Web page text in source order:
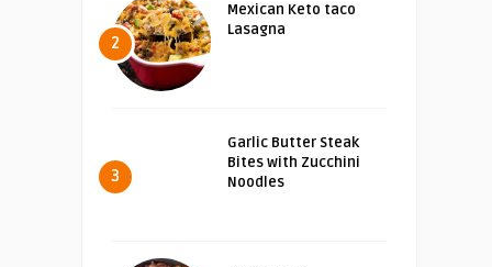
2
Mexican Keto taco
Lasagna
3
Garlic Butter Steak
Bites with Zucchini
Noodles